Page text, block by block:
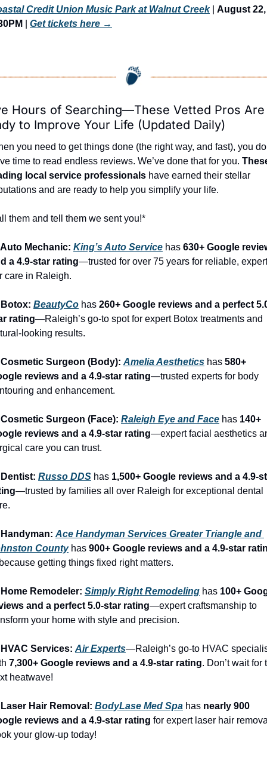
Credit Union Music Park at Walnut Creek
August 22,
Get tickets here →
Hours of Searching—These Vetted Pros Are
to Improve Your Life (Updated Daily)
you need to get things done (the right way, and fast), you
time to read endless reviews. We’ve done that for you.
local service professionals have earned their stellar
and are ready to help you simplify your life.
them and tell them we sent you!*
Mechanic: King’s Auto Service has 630+ Google
a 4.9-star rating—trusted for over 75 years for reliable, expert
care in Raleigh.
BeautyCo has 260+ Google reviews and a perfect
rating—Raleigh’s go-to spot for expert Botox treatments and
looking results.
Surgeon (Body): Amelia Aesthetics has 580+
reviews and a 4.9-star rating—trusted experts for body
and enhancement.
Surgeon (Face): Raleigh Eye and Face has 140+
reviews and a 4.9-star rating—expert facial aesthetics
care you can trust.
Russo DDS has 1,500+ Google reviews and a 4.9-
—trusted by families all over Raleigh for exceptional dental
Ace Handyman Services Greater Triangle and
County has 900+ Google reviews and a 4.9-star
getting things fixed right matters.
Remodeler: Simply Right Remodeling has 100+
and a perfect 5.0-star rating—expert craftsmanship to
your home with style and precision.
Services: Air Experts—Raleigh’s go-to HVAC
7,300+ Google reviews and a 4.9-star rating. Don’t wait for
heatwave!
Hair Removal: BodyLase Med Spa has nearly 900
reviews and a 4.9-star rating for expert laser hair
your glow-up today!